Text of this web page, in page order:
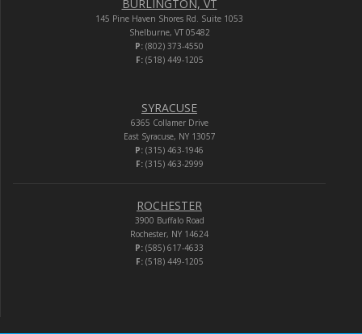
BURLINGTON, VT
145 Pine Haven Shores Rd. Suite 1053
Shelburne, VT 05482
P: (802) 373-4550
F:(518) 449-1205
SYRACUSE
6365 Collamer Drive
East Syracuse, NY 13057
P: (315) 463-1946
F:(315) 463-2999
ROCHESTER
3900 Buffalo Road
Rochester, NY 14624
P: (585) 617-4633
F:(518) 449-1205